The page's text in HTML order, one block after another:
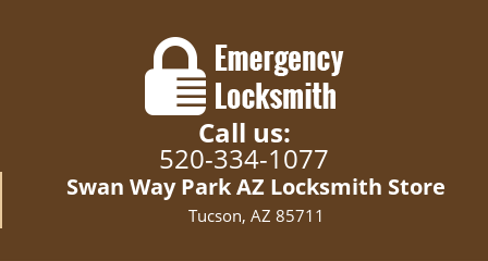
Call us:
520-334-1077
Swan Way Park AZ Locksmith Store
Tucson, AZ 85711